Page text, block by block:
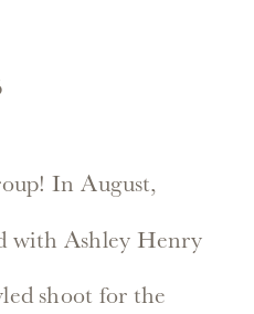
In August,
with Ashley Henry
shoot for the